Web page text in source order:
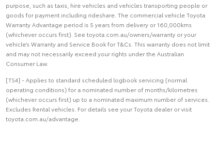
purpose, such as taxis, hire vehicles and vehicles transporting people or
goods for payment including rideshare. The commercial vehicle Toyota
Warranty Advantage period is 5 years from delivery or 160,000kms
(whichever occurs first). See toyota.com.au/owners/warranty or your
vehicle’s Warranty and Service Book for T&Cs. This warranty does not limit
and may not necessarily exceed your rights under the Australian
Consumer Law.
[TS4] - Applies to standard scheduled logbook servicing (normal
operating conditions) for a nominated number of months/kilometres
(whichever occurs first) up to a nominated maximum number of services.
Excludes Rental vehicles. For details see your Toyota dealer or visit
toyota.com.au/advantage.